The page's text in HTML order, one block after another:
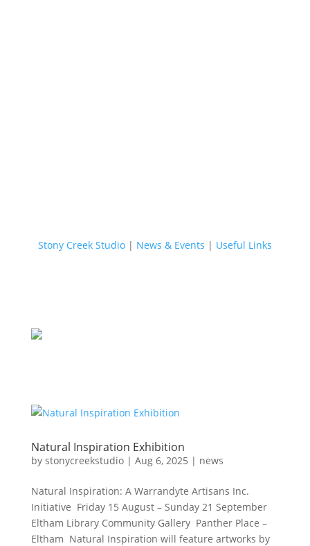
Stony Creek Studio| News & Events | Useful Links
Natural Inspiration Exhibition
by stonycreekstudio| Aug 6, 2025 | news
Natural Inspiration: A Warrandyte Artisans Inc.
Initiative Friday 15 August – Sunday 21 September
Eltham Library Community Gallery Panther Place –
Eltham Natural Inspiration will feature artworks by